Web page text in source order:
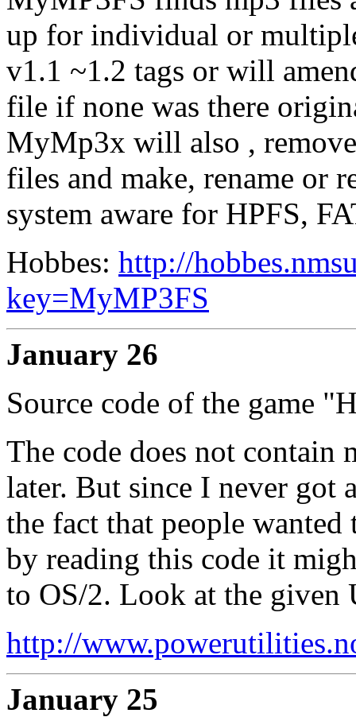
up for individual or
v1.1 ~1.2 tags or will
file if none was there
MyMp3x will also ,
files and make, rename or
system aware for HPFS,
Hobbes: http://
key=MyMP3FS
January 26
Source code of the game
The code does not contain
later. But since I never got
the fact that people
by reading this code it
to OS/2. Look at the
http://
January 25